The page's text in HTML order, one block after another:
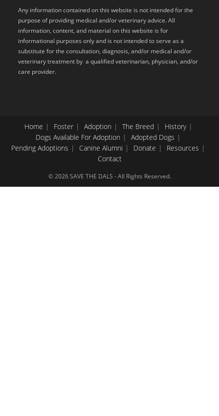
Any information contained on this website is not intended for the
purpose of providing medical and/or veterinary advice. All
information, content, and material on this website is for
informational purposes only and is not intended to serve as a
substitute for the consultation, diagnosis, and/or medical and/or
veterinary treatment by a qualified veterinarian, physician, and/or
care provider.
Home Foster Adoption The Breed
History
Dogs Available For Adoption
Adopted Dogs
Pending Adoptions
Canine Alumni Donate
Resources
Contact
© 2026 SAVE THE DALS - All Rights Reserved.